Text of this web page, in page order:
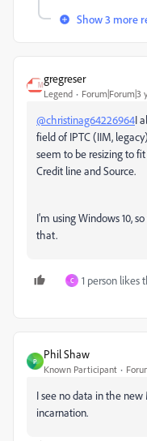
Show 3 more
gregreser
Legend Forum|Forum|3
@christinag64226964I
field of IPTC (IIM,
seem to be resizing to
Credit line and Source.
I'm using Windows 10,
that.
C 1 person likes
P
Phil Shaw
Known Participant
I see no data in the
incarnation.